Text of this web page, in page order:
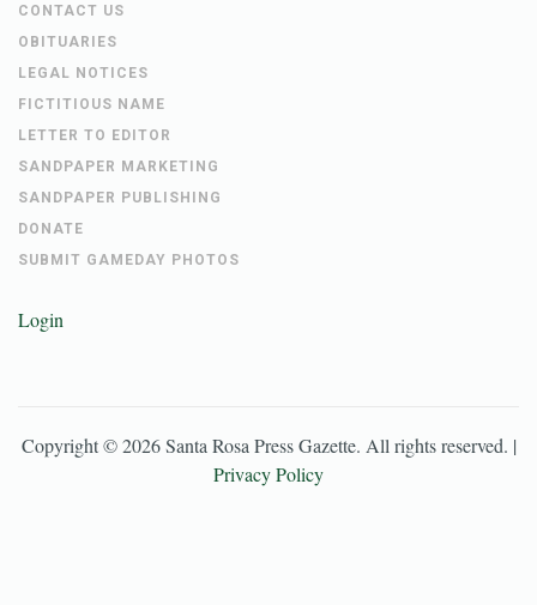
CONTACT US
OBITUARIES
LEGAL NOTICES
FICTITIOUS NAME
LETTER TO EDITOR
SANDPAPER MARKETING
SANDPAPER PUBLISHING
DONATE
SUBMIT GAMEDAY PHOTOS
Login
Copyright ©2026 Santa Rosa Press Gazette. All rights reserved. |
Privacy Policy